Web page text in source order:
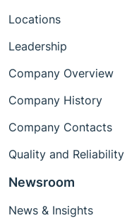
Locations
Leadership
Company Overview
Company History
Company Contacts
Quality and Reliability
Newsroom
News & Insights